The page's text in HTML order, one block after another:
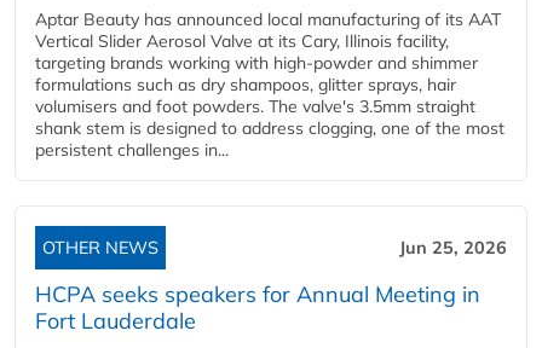
Aptar Beauty has announced local manufacturing of its AAT
Vertical Slider Aerosol Valve at its Cary, Illinois facility,
targeting brands working with high-powder and shimmer
formulations such as dry shampoos, glitter sprays, hair
volumisers and foot powders. The valve's 3.5mm straight
shank stem is designed to address clogging, one of the most
persistent challenges in...
OTHER NEWS Jun 25, 2026
HCPA seeks speakers for Annual Meeting in
Fort Lauderdale